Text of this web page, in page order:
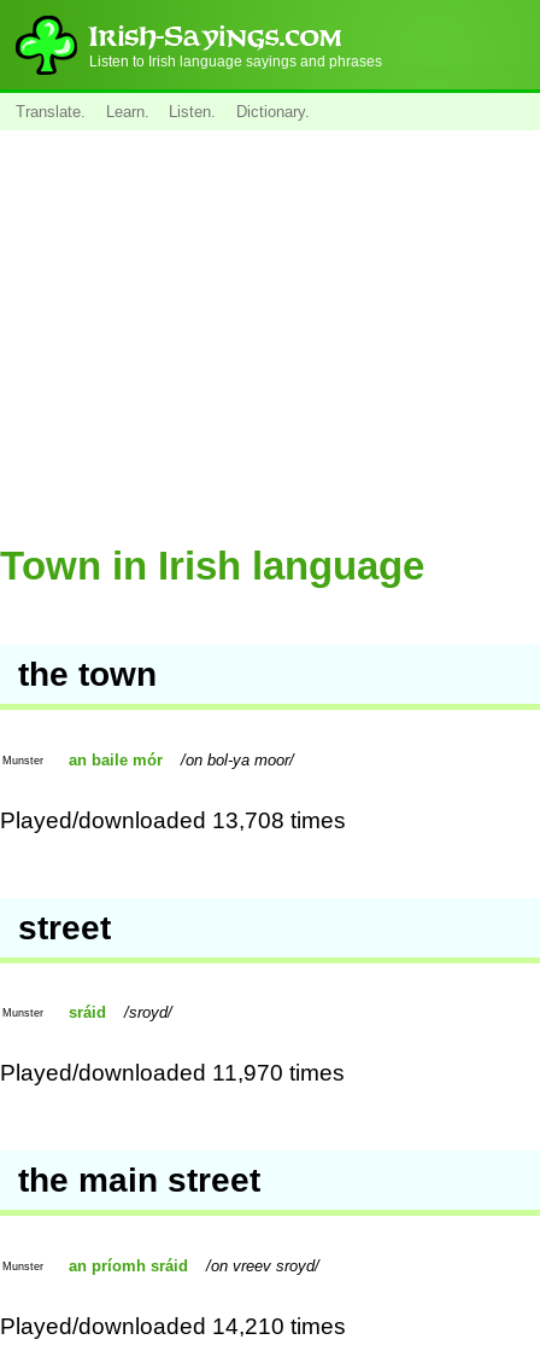
Listen to Irish language sayings and phrases
Translate. Learn. Listen. Dictionary.
Town in Irish language
the town
Munster an baile mór on bol-ya moor
Played/downloaded 13,708 times
street
Munster sráid sroyd
Played/downloaded 11,970 times
the main street
Munster an príomh sráid on vreev sroyd
Played/downloaded 14,210 times